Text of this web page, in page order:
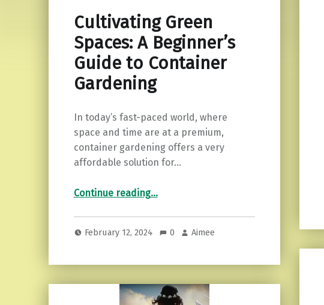
Cultivating Green
Spaces: A Beginner’s
Guide to Container
Gardening
In today’s fast-paced world, where
space and time are at a premium,
container gardening offers a very
affordable solution for…
Continue reading“Cultivating Green Spaces: A Beginner’s Guide to Container Gardening”
…
February 12, 2024 0 Aimee